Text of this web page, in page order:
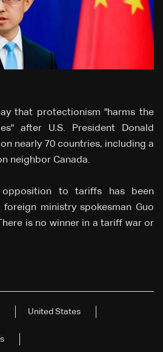
that protectionism "harms the
after U.S. President Donald
nearly 70 countries, including a
neighbor Canada.
opposition to tariffs has been
ministry spokesman Guo
is no winner in a tariff war or
United States